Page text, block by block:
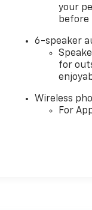
your
before
6-speaker
for
Wireless
For